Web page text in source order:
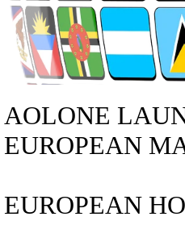
AOLONE
EUROPEAN
EUROPEAN